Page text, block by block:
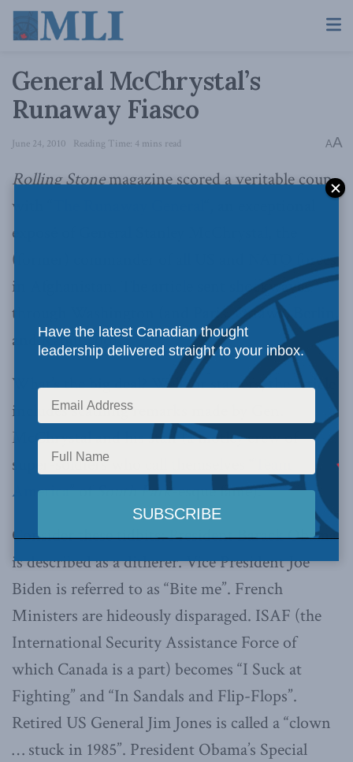
General McChrystal’s
Runaway Fiasco
June 24, 2010 Reading Time: 4 mins read AA
Rolling Stonemagazine scored a veritable coup
with “
exposé of General Stanley McChrystal, the
(former) commander of all US and NATO forces
in Afghanistan. The article sent shockwaves
through Washington (and Paris, Ottawa, Berlin,
and Kabul, too).
What’s the big deal? Well for starters, the article
includes scathing remarks made by Gen.
McChrystal and his staff (a motley crew of
super-soldiers who call themselves “
America” ofSouth Park-esque fame).
Consider these tidbits: President Barack Obama
is described as a ditherer. Vice President Joe
Biden is referred to as “Bite me”. French
Ministers are hideously disparaged. ISAF (the
International Security Assistance Force of
which Canada is a part) becomes “I Suck at
Fighting” and “In Sandals and Flip-Flops”.
Retired US General Jim Jones is called a “clown
… stuck in 1985”. President Obama’s Special
Have the latest Canadian thought
leadership delivered straight to your inbox.